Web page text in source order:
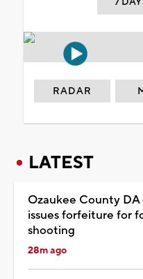
RADAR
LATEST
Ozaukee County DA
issues forfeiture for
shooting
28m ago